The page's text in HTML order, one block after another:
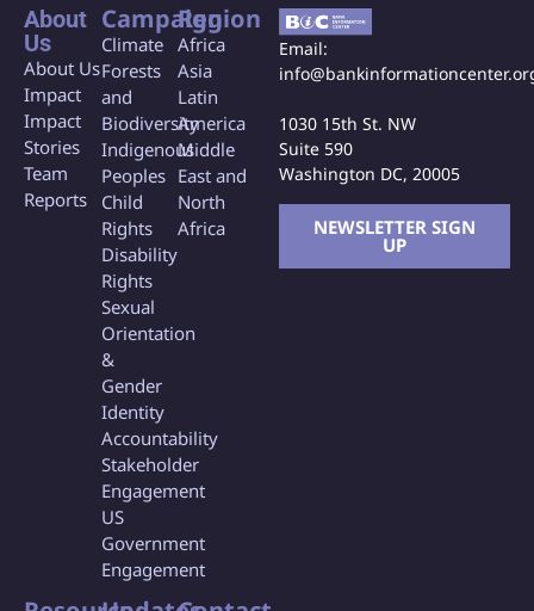
About
Us
About Us
Impact
Impact
Stories
Team
Reports
Campaign
Climate
Forests
and
Biodiversity
Indigenous
Peoples
Child
Rights
Disability
Rights
Sexual
Orientation
&
Gender
Identity
Accountability
Stakeholder
Engagement
US
Government
Engagement
Region
Africa
Asia
Latin
America
Middle
East and
North
Africa
Email:
1030 15th St. NW
Suite 590
Washington DC, 20005
NEWSLETTER SIGN
UP